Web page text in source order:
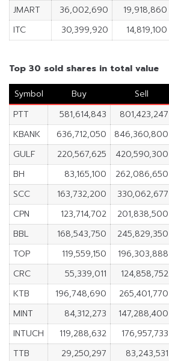
JMART
36,002,690 19,918,860
ITC
30,399,920 14,819,100
Top 30 sold shares in total value
Symbol
Buy Sell
PTT
581,614,843 801,423,247
KBANK
636,712,050 846,360,800
GULF
220,567,625 420,590,300
BH
83,165,100 262,086,650
SCC
163,732,200 330,062,677
CPN
123,714,702 201,838,500
BBL
168,543,750 245,829,350
TOP
119,559,150 196,303,888
CRC
55,339,011 124,858,752
KTB
196,748,690 265,401,770
MINT
84,312,273 147,288,400
INTUCH
119,288,632 176,957,733
TTB
29,250,297 83,243,531